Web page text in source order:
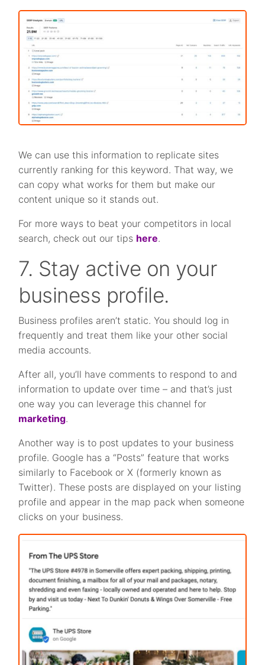
We can use this information to replicate sites
currently ranking for this keyword. That way, we
can copy what works for them but make our
content unique so it stands out.
For more ways to beat your competitors in local
search, check out our tips here.
7. Stay active on your
business profile.
Business profiles aren’t static. You should log in
frequently and treat them like your other social
media accounts.
After all, you’ll have comments to respond to and
information to update over time – and that’s just
one way you can leverage this channel for
marketing.
Another way is to post updates to your business
profile. Google has a “Posts” feature that works
similarly to Facebook or X (formerly known as
Twitter). These posts are displayed on your listing
profile and appear in the map pack when someone
clicks on your business.